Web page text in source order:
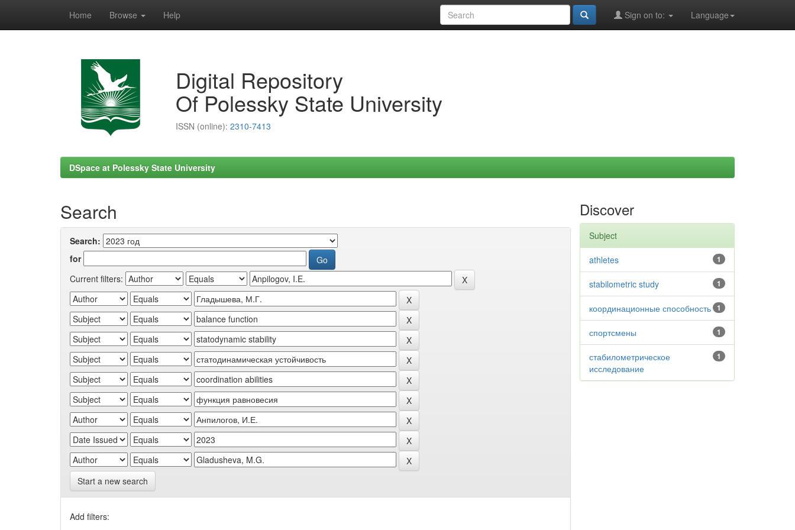
Home Browse Help Language
Sign on to:
Digital Repository
Of Polessky State University
ISSN (online): 2310-7413
DSpace at Polessky State University
Search
Search:
for
Current filters:
Start a new search
Add filters:
Discover
Subject
1
athletes
1
stabilometric study
1
координационные способность
1
спортсмены
1
стабилометрическое
исследование